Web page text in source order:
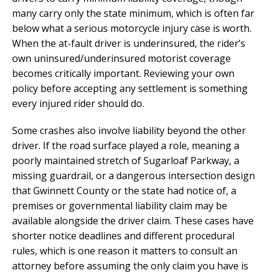
many carry only the state minimum, which is often far
below what a serious motorcycle injury case is worth.
When the at-fault driver is underinsured, the rider’s
own uninsured/underinsured motorist coverage
becomes critically important. Reviewing your own
policy before accepting any settlement is something
every injured rider should do.
Some crashes also involve liability beyond the other
driver. If the road surface played a role, meaning a
poorly maintained stretch of Sugarloaf Parkway, a
missing guardrail, or a dangerous intersection design
that Gwinnett County or the state had notice of, a
premises or governmental liability claim may be
available alongside the driver claim. These cases have
shorter notice deadlines and different procedural
rules, which is one reason it matters to consult an
attorney before assuming the only claim you have is